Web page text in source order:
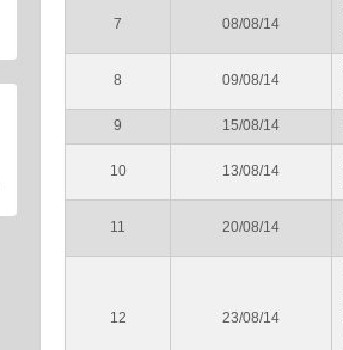
7 08/08/14
8 09/08/14
9
15/08/14
10 13/08/14
11 20/08/14
12 23/08/14